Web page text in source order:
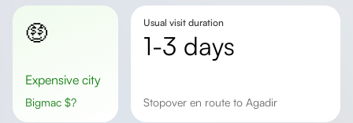
🤑
Expensive city
Bigmac $?
Usual visit duration
1-3 days
stopover en route to Agadir